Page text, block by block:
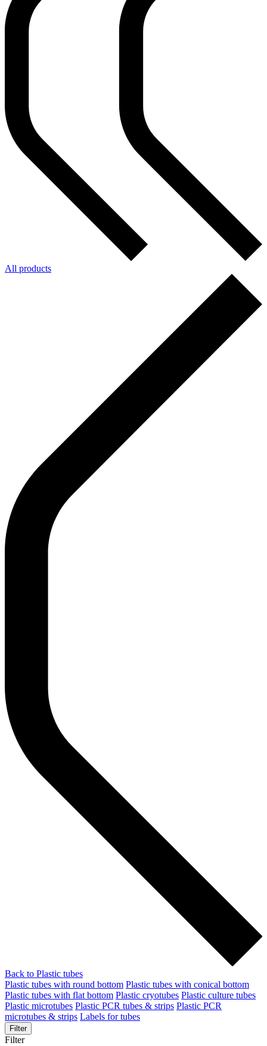
All products
Back to Plastic tubes
Plastic tubes with round bottom Plastic tubes with conical bottom
Plastic tubes with flat bottom Plastic cryotubes Plastic culture tubes
Plastic microtubes Plastic PCR tubes & strips Plastic PCR
microtubes & strips Labels for tubes
Filter
Filter